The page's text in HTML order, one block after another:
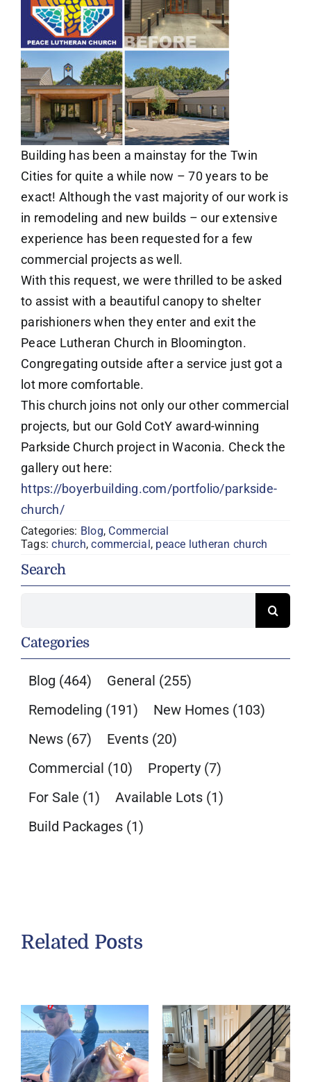
Building has been a mainstay for the Twin
Cities for quite a while now – 70 years to be
exact! Although the vast majority of our work is
in remodeling and new builds – our extensive
experience has been requested for a few
commercial projects as well.
With this request, we were thrilled to be asked
to assist with a beautiful canopy to shelter
parishioners when they enter and exit the
Peace Lutheran Church in Bloomington.
Congregating outside after a service just got a
lot more comfortable.
This church joins not only our other commercial
projects, but our Gold CotY award-winning
Parkside Church project in Waconia. Check the
gallery out here:
https://boyerbuilding.com/portfolio/parkside-
church/
Categories: Blog, Commercial
Tags:church,commercial , peace lutheran church
Search
Categories
Blog (464) General (255)
Remodeling (191) New Homes (103)
News (67) Events (20)
Commercial (10) Property (7)
For Sale (1) Available Lots (1)
Build Packages (1)
Related Posts